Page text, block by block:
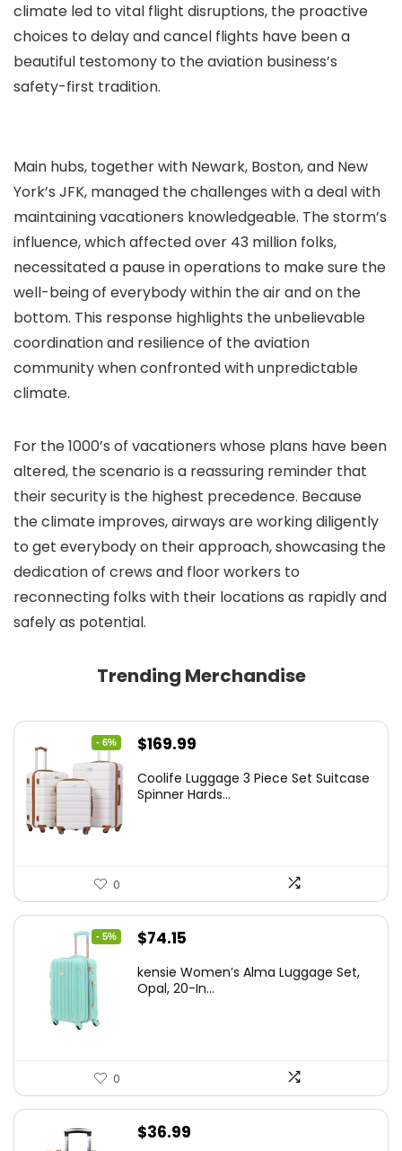
climate led to vital flight disruptions, the proactive
choices to delay and cancel flights have been a
beautiful testomony to the aviation business’s
safety-first tradition.
Main hubs, together with Newark, Boston, and New
York’s JFK, managed the challenges with a deal with
maintaining vacationers knowledgeable. The storm’s
influence, which affected over 43 million folks,
necessitated a pause in operations to make sure the
well-being of everybody within the air and on the
bottom. This response highlights the unbelievable
coordination and resilience of the aviation
community when confronted with unpredictable
climate.
For the 1000’s of vacationers whose plans have been
altered, the scenario is a reassuring reminder that
their security is the highest precedence. Because
the climate improves, airways are working diligently
to get everybody on their approach, showcasing the
dedication of crews and floor workers to
reconnecting folks with their locations as rapidly and
safely as potential.
Trending Merchandise
- 6%
Original
was:
$169.99
is:
Coolife Luggage 3 Piece Set Suitcase
Spinner Hards...
0
- 5%
Original
was:
$74.15
is:
kensie Women’s Alma Luggage Set,
Opal, 20-In...
0
$36.99